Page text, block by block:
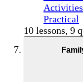
Practical
10 lessons, 9